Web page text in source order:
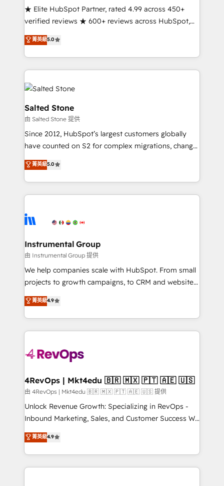
continents 🌐 - Scale: Fastest tiering Elite HubSpot
Partner 🪴 - Sales Hub: More implementations than
Salesforce addicts to HubSpot evangelists 🧡 Don't
hire a marketing agency for an Ops problem. Don't
★ Elite HubSpot Partner, rated 4.99 across 450+
verified reviews ★ 600+ reviews across HubSpot,
G2 & Clutch ★ 150+ in-house HubSpot-certified
experts ★ 1,500+ implementations across 25+
countries ★ AI-first, RevOps-led, onboarding-
obsessed INSIDEA helps growing companies turn
HubSpot into a revenue engine. We onboard your
team, migrate your data, and build AI-powered
workflows that drive adoption from week one, in
your time zone. What we do: ➤ Onboarding: Live in
weeks, with workflows built around your business,
not a template. ➤ Migration: Move from any legacy
CRM. Zero downtime, full data integrity. ➤
Implementation: Configure HubSpot to run your
revenue process. Sales, marketing, and service wired
Ongoing Management: Monthly tune-ups, feature
rollouts, adoption coaching. Buying HubSpot,
built for the work.
菁英級5.0
Salted Stone
由 Salted Stone 提供
Since 2012, HubSpot’s largest customers globally
have counted on S2 for complex migrations, change
management, systems integration, and creative
solutions that deliver measurable impact and
transform brand experiences As one of the few full-
service creative agencies in the HubSpot
winning design to build scalable, globally
marketing campaigns, & RevOps frameworks that
fuel long-term success We connect the entire
customer lifecycle through seamless integrations,
ensure long-term adoption with change-
and service to drive sustainable growth With 6 key
HubSpot accreditations and experience across
teams has worked with clients just like you Let’s
explore whether S2 is the partner you’ve been
looking for...and get your next big initiative moving!
菁英級5.0
Instrumental Group
由 Instrumental Group 提供
We help companies scale with HubSpot. From small
projects to growth campaigns, to CRM and websites.
Hire an agency that's experienced in every inch of
HubSpot and willing to work hand-in-hand with your
team to simplify the complex and build a better
experience for your team and customers.
菁英級4.9
4RevOps | Mkt4edu 🇧🇷 🇲🇽 🇵🇹 🇦🇪 🇺🇸
由 4RevOps | Mkt4edu 🇧🇷 🇲🇽 🇵🇹 🇦🇪 🇺🇸 提供
Unlock Revenue Growth: Specializing in RevOps -
Inbound Marketing, Sales, and Customer Success We
specialize in driving revenue growth for companies
across industries through tailored marketing, sales,
and customer success strategies, utilizing RevOps
methodologies. As Latin America's largest HubSpot
菁英級4.9